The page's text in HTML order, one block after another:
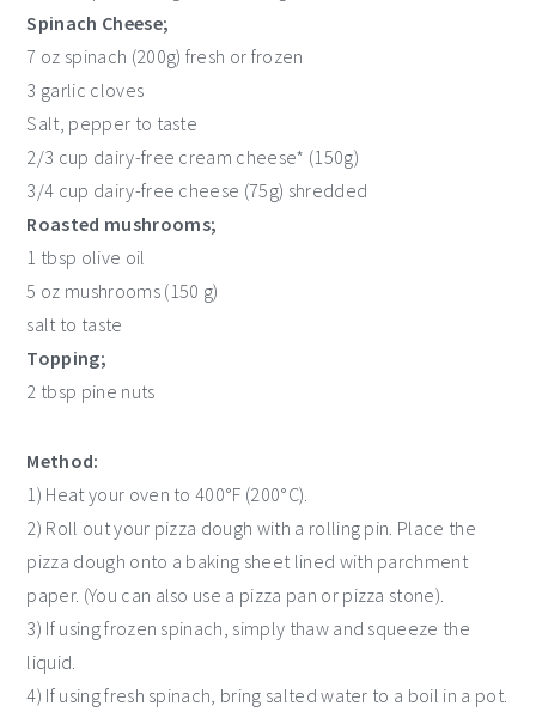
Spinach Cheese;
7 oz spinach (200g) fresh or frozen
3 garlic cloves
Salt, pepper to taste
2/3 cup dairy-free cream cheese* (150g)
3/4 cup dairy-free cheese (75g) shredded
Roasted mushrooms;
1 tbsp olive oil
5 oz mushrooms (150 g)
salt to taste
Topping;
2 tbsp pine nuts
Method:
1) Heat your oven to 400°F (200°C).
2) Roll out your pizza dough with a rolling pin. Place the
pizza dough onto a baking sheet lined with parchment
paper. (You can also use a pizza pan or pizza stone).
3) If using frozen spinach, simply thaw and squeeze the
liquid.
4) If using fresh spinach, bring salted water to a boil in a pot.